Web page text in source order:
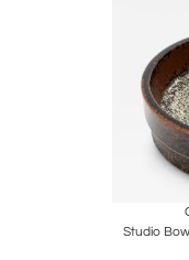
Studio